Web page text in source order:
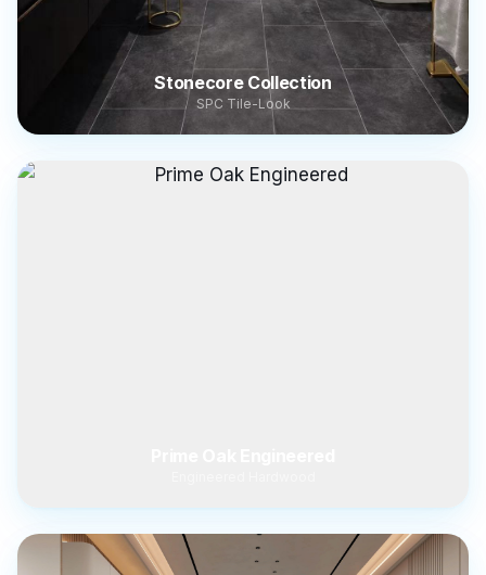
Stonecore Collection
SPC Tile-Look